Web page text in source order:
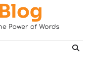
Power of Words